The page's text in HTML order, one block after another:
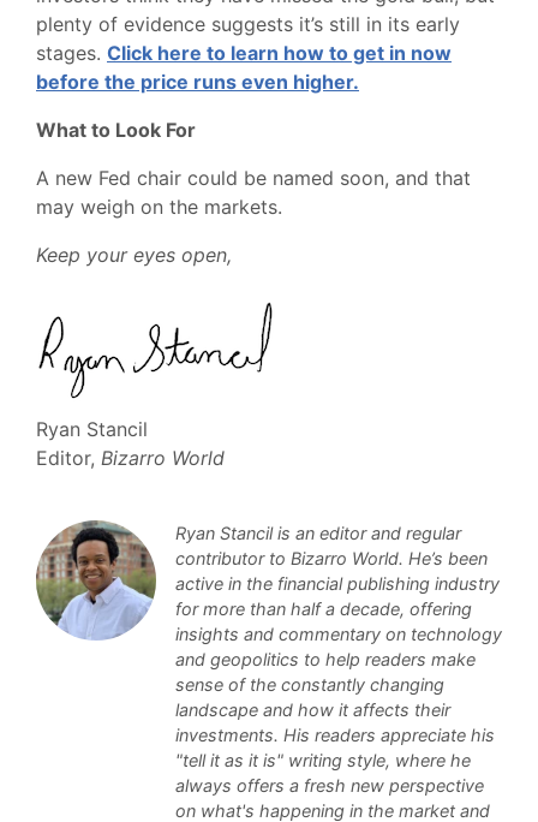
plenty of evidence suggests it’s still in its early
stages. Click here to learn how to get in now
before the price runs even higher.
What to Look For
A new Fed chair could be named soon, and that
may weigh on the markets.
Keep your eyes open,
Ryan Stancil
Editor, Bizarro World
Ryan Stancil is an editor and regular
contributor to Bizarro World. He’s been
active in the financial publishing industry
for more than half a decade, offering
insights and commentary on technology
and geopolitics to help readers make
sense of the constantly changing
landscape and how it affects their
investments. His readers appreciate his
"tell it as it is" writing style, where he
always offers a fresh new perspective
on what's happening in the market and